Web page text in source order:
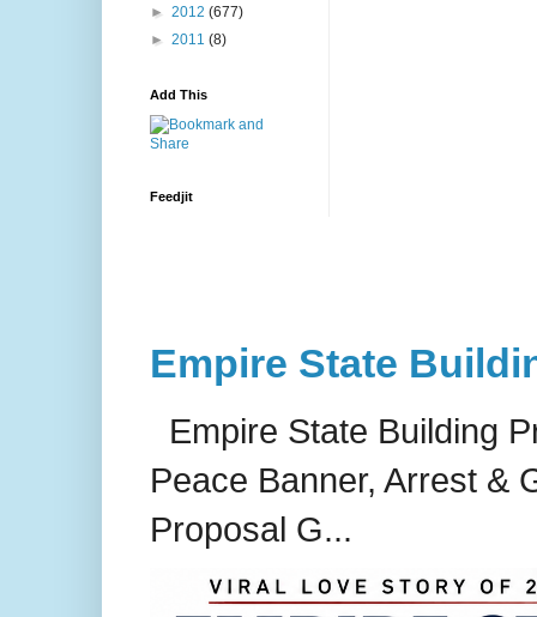
► 2012 (677)
► 2011 (8)
Add This
Feedjit
Empire State
Empire State Building
Peace Banner, Arrest &
Proposal G...